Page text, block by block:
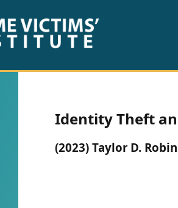
Identity Theft
(2023) Taylor D.